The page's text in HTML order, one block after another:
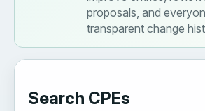
proposals, and
transparent change
Search CPEs